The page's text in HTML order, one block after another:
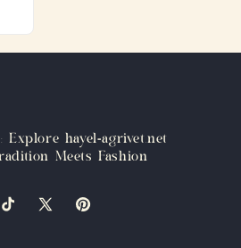
Explore hayel-agrivet.net
Meets Fashion
TikTokX
Pinterest